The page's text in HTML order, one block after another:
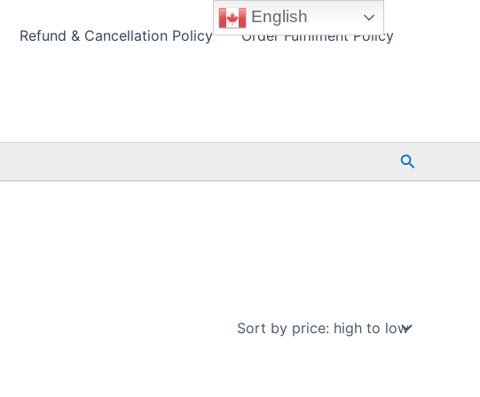
Refund & Cancellation Policy Order Fulfilment Policy
Search
English